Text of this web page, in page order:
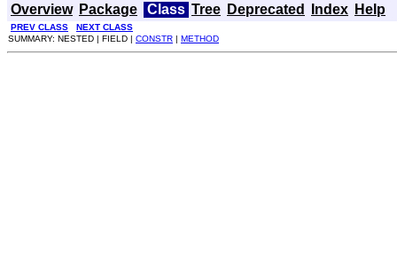
Overview Package Class Tree Deprecated Index Help
PREV CLASS
NEXT CLASS
SUMMARY: NESTED | FIELD | CONSTR | METHOD